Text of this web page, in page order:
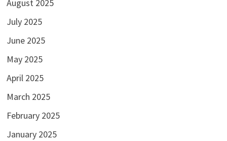
August 2025
July 2025
June 2025
May 2025
April 2025
March 2025
February 2025
January 2025